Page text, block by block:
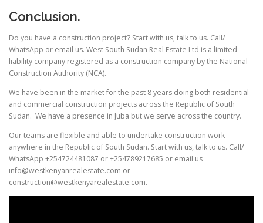
Conclusion.
Do you have a construction project? Start with us, talk to us. Call/
WhatsApp or email us. West South Sudan Real Estate Ltd is a limited
liability company registered as a construction company by the National
Construction Authority (NCA).
We have been in the market for the past 8 years doing both residential
and commercial construction projects across the Republic of South
Sudan. We have a presence in Juba but we serve across the country.
Our teams are flexible and able to undertake construction work
anywhere in the Republic of South Sudan. Start with us, talk to us. Call/
WhatsApp +254724481087 or +254789217685 or email us
info@westkenyanrealestate.com or
construction@westkenyarealestate.com.